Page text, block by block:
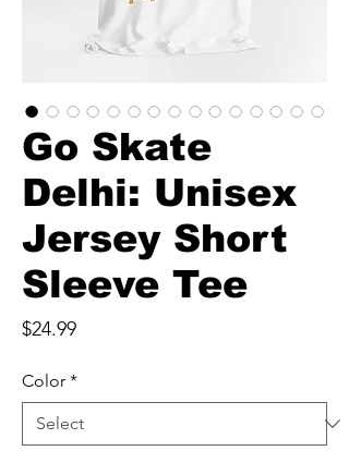
Go Skate
Delhi: Unisex
Jersey Short
Sleeve Tee
$24.99Price
Color *